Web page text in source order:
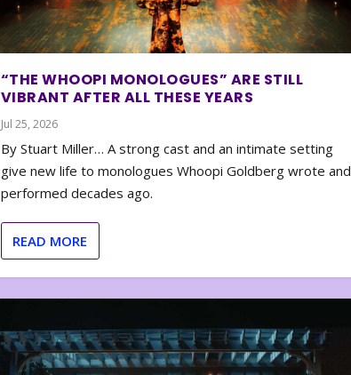
“THE WHOOPI MONOLOGUES” ARE STILL
VIBRANT AFTER ALL THESE YEARS
Jul 25, 2026
By Stuart Miller… A strong cast and an intimate setting
give new life to monologues Whoopi Goldberg wrote and
performed decades ago.
READ MORE